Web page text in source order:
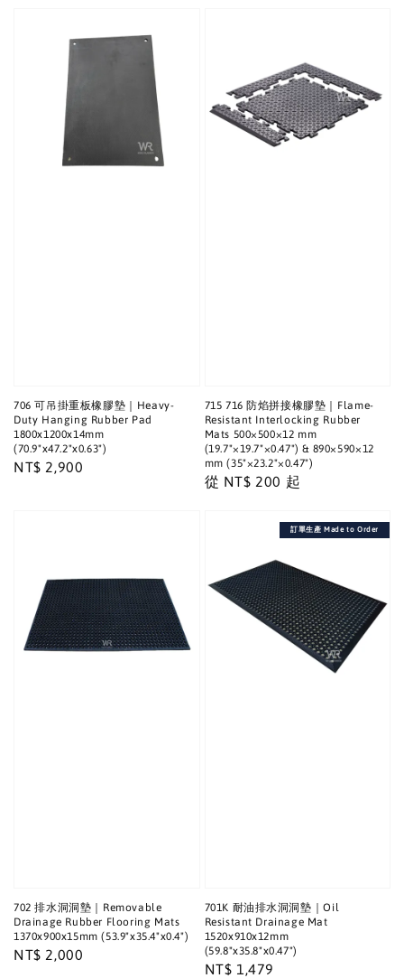
706 可吊掛重板橡膠墊｜Heavy-
Duty Hanging Rubber Pad
1800x1200x14mm
(70.9"x47.2"x0.63")
Regular
NT$ 2,900
715 716 防焰拼接橡膠墊｜Flame-
Resistant Interlocking Rubber
Mats 500×500×12 mm
(19.7"×19.7"×0.47") & 890×590×12
mm (35"×23.2"×0.47")
Regular
從 NT$ 200 起
702 排水洞洞墊｜Removable
Drainage Rubber Flooring Mats
1370x900x15mm (53.9"x35.4"x0.4")
Regular
NT$ 2,000
訂單生產 Made to Order
701K 耐油排水洞洞墊｜Oil
Resistant Drainage Mat
1520x910x12mm
(59.8"x35.8"x0.47")
Regular
NT$ 1,479